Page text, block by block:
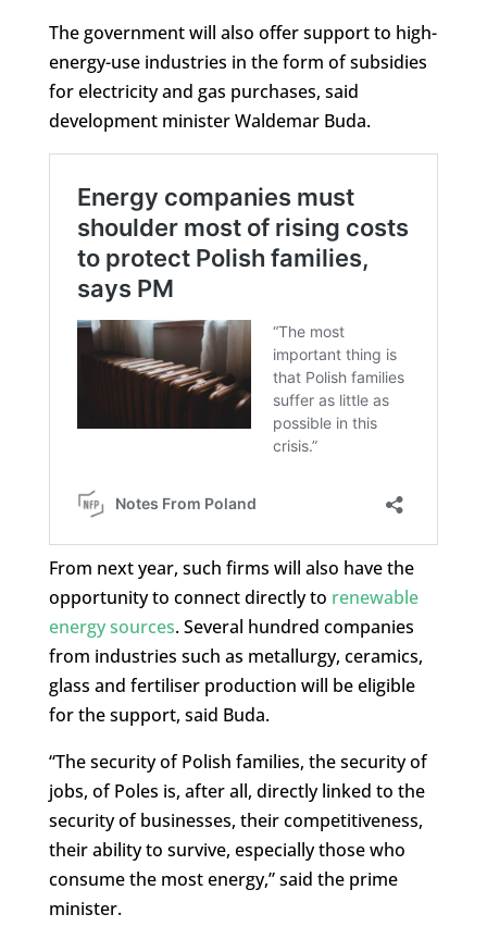
The government will also offer support to high-
energy-use industries in the form of subsidies
for electricity and gas purchases, said
development minister Waldemar Buda.
From next year, such firms will also have the
opportunity to connect directly to renewable
energy sources. Several hundred companies
from industries such as metallurgy, ceramics,
glass and fertiliser production will be eligible
for the support, said Buda.
“The security of Polish families, the security of
jobs, of Poles is, after all, directly linked to the
security of businesses, their competitiveness,
their ability to survive, especially those who
consume the most energy,” said the prime
minister.